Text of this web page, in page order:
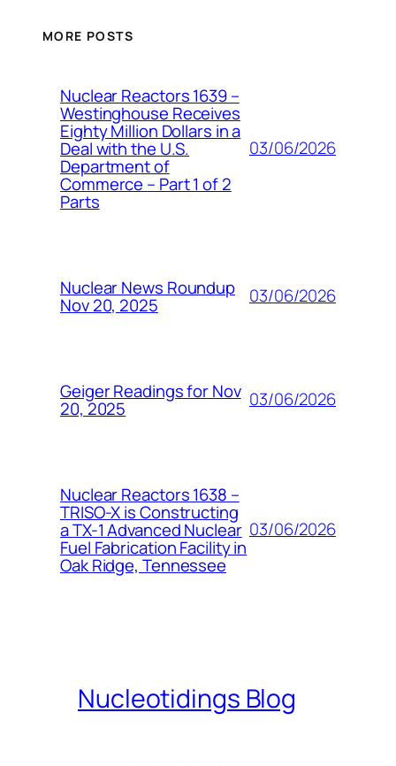
MORE POSTS
Nuclear Reactors 1639 –
Westinghouse Receives
Eighty Million Dollars in a
Deal with the U.S.
Department of
Commerce – Part 1 of 2
Parts
03/06/2026
Nuclear News Roundup
Nov 20, 2025 03/06/2026
Geiger Readings for Nov
20, 2025 03/06/2026
Nuclear Reactors 1638 –
TRISO-X is Constructing
a TX-1 Advanced Nuclear
Fuel Fabrication Facility in
Oak Ridge, Tennessee
03/06/2026
Nucleotidings Blog